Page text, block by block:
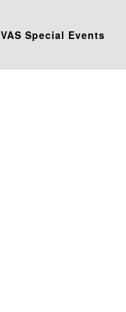
VAS Special Events